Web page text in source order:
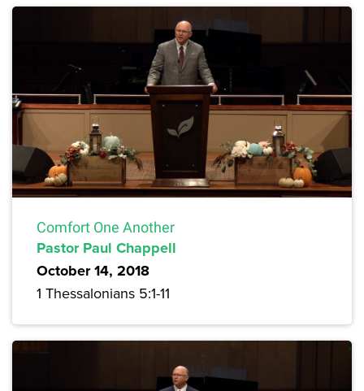
Comfort One Another
Pastor Paul Chappell
October 14, 2018
1 Thessalonians 5:1-11